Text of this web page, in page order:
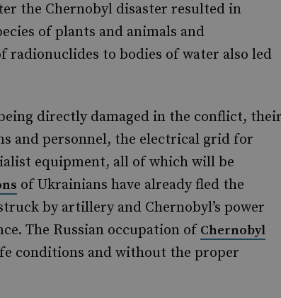
the Chernobyl disaster resulted in
of plants and animals and
to bodies of water also led
directly damaged in the conflict, their
and personnel, the electrical grid for
equipment, all of which will be
of Ukrainians have already fled the
by artillery and Chernobyl’s power
The Russian occupation of Chernobyl
conditions and without the proper